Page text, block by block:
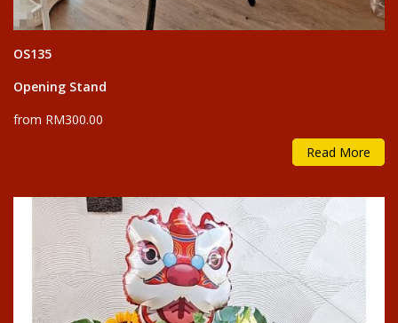
OS135
Opening Stand
from RM300.00
Read More